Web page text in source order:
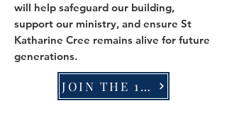
will help safeguard our building,
support our ministry, and ensure St
Katharine Cree remains alive for future
generations.
JOIN THE 1631 CLUB